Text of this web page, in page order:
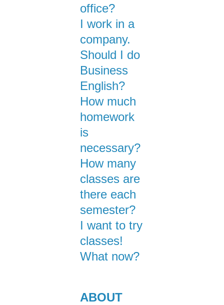
office?
I work in a
company.
Should I do
Business
English?
How much
homework
is
necessary?
How many
classes are
there each
semester?
I want to try
classes!
What now?
ABOUT